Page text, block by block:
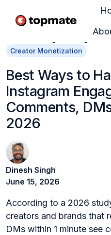
o
e
p
g
e
Creator Monetization
Best Ways to
Instagram
Comments,
2026
Dinesh Singh
June 15, 2026
According to a 2026
creators and brands that
DMs within 1 minute see